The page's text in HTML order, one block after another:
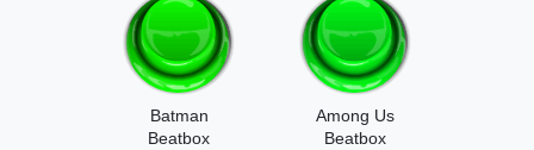
Batman
Beatbox
Among Us
Beatbox